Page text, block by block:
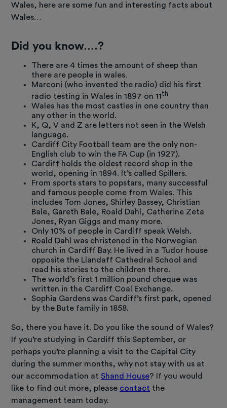
Wales, here are some fun and interesting facts about
Wales…
Did you know….?
There are 4 times the amount of sheep than
there are people in wales.
Marconi (who invented the radio) did his first
radio testing in Wales in 1897 on 11th
Wales has the most castles in one country than
any other in the world.
K, Q, V and Z are letters not seen in the Welsh
language.
Cardiff City Football team are the only non-
English club to win the FA Cup (in 1927).
Cardiff holds the oldest record shop in the
world, opening in 1894. It’s called Spillers.
From sports stars to popstars, many successful
and famous people come from Wales. This
includes Tom Jones, Shirley Bassey, Christian
Bale, Gareth Bale, Roald Dahl, Catherine Zeta
Jones, Ryan Giggs and many more.
Only 10% of people in Cardiff speak Welsh.
Roald Dahl was christened in the Norwegian
church in Cardiff Bay. He lived in a Tudor house
opposite the Llandaff Cathedral School and
read his stories to the children there.
The world’s first 1 million pound cheque was
written in the Cardiff Coal Exchange.
Sophia Gardens was Cardiff’s first park, opened
by the Bute family in 1858.
So, there you have it. Do you like the sound of Wales?
If you’re studying in Cardiff this September, or
perhaps you’re planning a visit to the Capital City
during the summer months, why not stay with us at
our accommodation atShand House? If you would
like to find out more, please contact the
management team today.